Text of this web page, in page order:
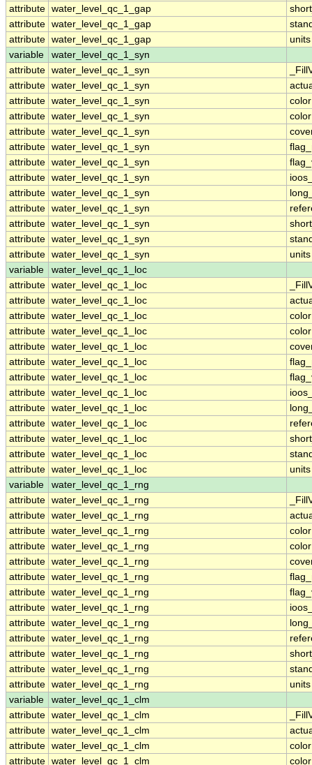
attribute water_level_qc_1_gap
attribute water_level_qc_1_gap
attribute water_level_qc_1_gap
units
variable
water_level_qc_1_syn
attribute water_level_qc_1_syn
attribute water_level_qc_1_syn
attribute water_level_qc_1_syn
attribute water_level_qc_1_syn
attribute water_level_qc_1_syn
attribute water_level_qc_1_syn
attribute water_level_qc_1_syn
attribute water_level_qc_1_syn
attribute water_level_qc_1_syn
attribute water_level_qc_1_syn
attribute water_level_qc_1_syn
attribute water_level_qc_1_syn
attribute water_level_qc_1_syn
units
variable
water_level_qc_1_loc
attribute water_level_qc_1_loc
attribute water_level_qc_1_loc
attribute water_level_qc_1_loc
attribute water_level_qc_1_loc
attribute water_level_qc_1_loc
attribute water_level_qc_1_loc
attribute water_level_qc_1_loc
attribute water_level_qc_1_loc
attribute water_level_qc_1_loc
attribute water_level_qc_1_loc
attribute water_level_qc_1_loc
attribute water_level_qc_1_loc
attribute water_level_qc_1_loc
units
variable
water_level_qc_1_rng
attribute water_level_qc_1_rng
attribute water_level_qc_1_rng
attribute water_level_qc_1_rng
attribute water_level_qc_1_rng
attribute water_level_qc_1_rng
attribute water_level_qc_1_rng
attribute water_level_qc_1_rng
attribute water_level_qc_1_rng
attribute water_level_qc_1_rng
attribute water_level_qc_1_rng
attribute water_level_qc_1_rng
attribute water_level_qc_1_rng
attribute water_level_qc_1_rng
units
variable
water_level_qc_1_clm
attribute water_level_qc_1_clm
attribute water_level_qc_1_clm
attribute water_level_qc_1_clm
attribute water_level_qc_1_clm